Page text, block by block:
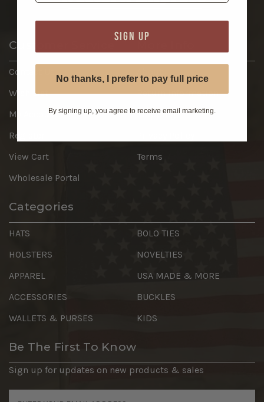
Customer Service
Contact Us
Wish List
My Account
Register
View Cart
Wholesale Portal
Return Information
Shipping
Terms
Categories
HATS
HOLSTERS
APPAREL
ACCESSORIES
WALLETS & PURSES
BOLO TIES
NOVELTIES
USA MADE & MORE
BUCKLES
KIDS
Be The First To Know
Sign up for updates on new products & sales
SIGN UP
No thanks, I prefer to pay full price
By signing up, you agree to receive email marketing.